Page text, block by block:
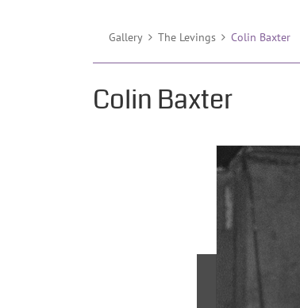
Gallery The Levings Colin Baxter
Colin Baxter